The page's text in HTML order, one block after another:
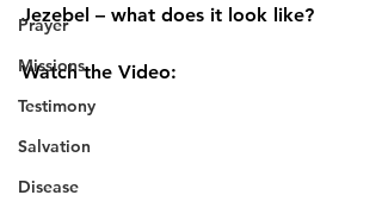
Prayer
Missions
Testimony
Salvation
Disease
Jezebel – what does it look like?
Watch the Video: